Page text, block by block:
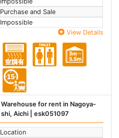
Purchase and Sale
Impossible
View Details
Warehouse for rent in Nagoya-
shi, Aichi | esk051097
Location